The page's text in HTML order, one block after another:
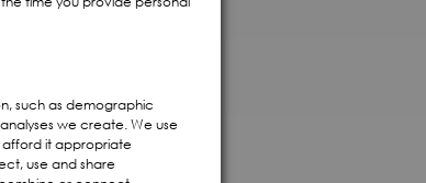
such as demographic
we create. We use
afford it appropriate
use and share